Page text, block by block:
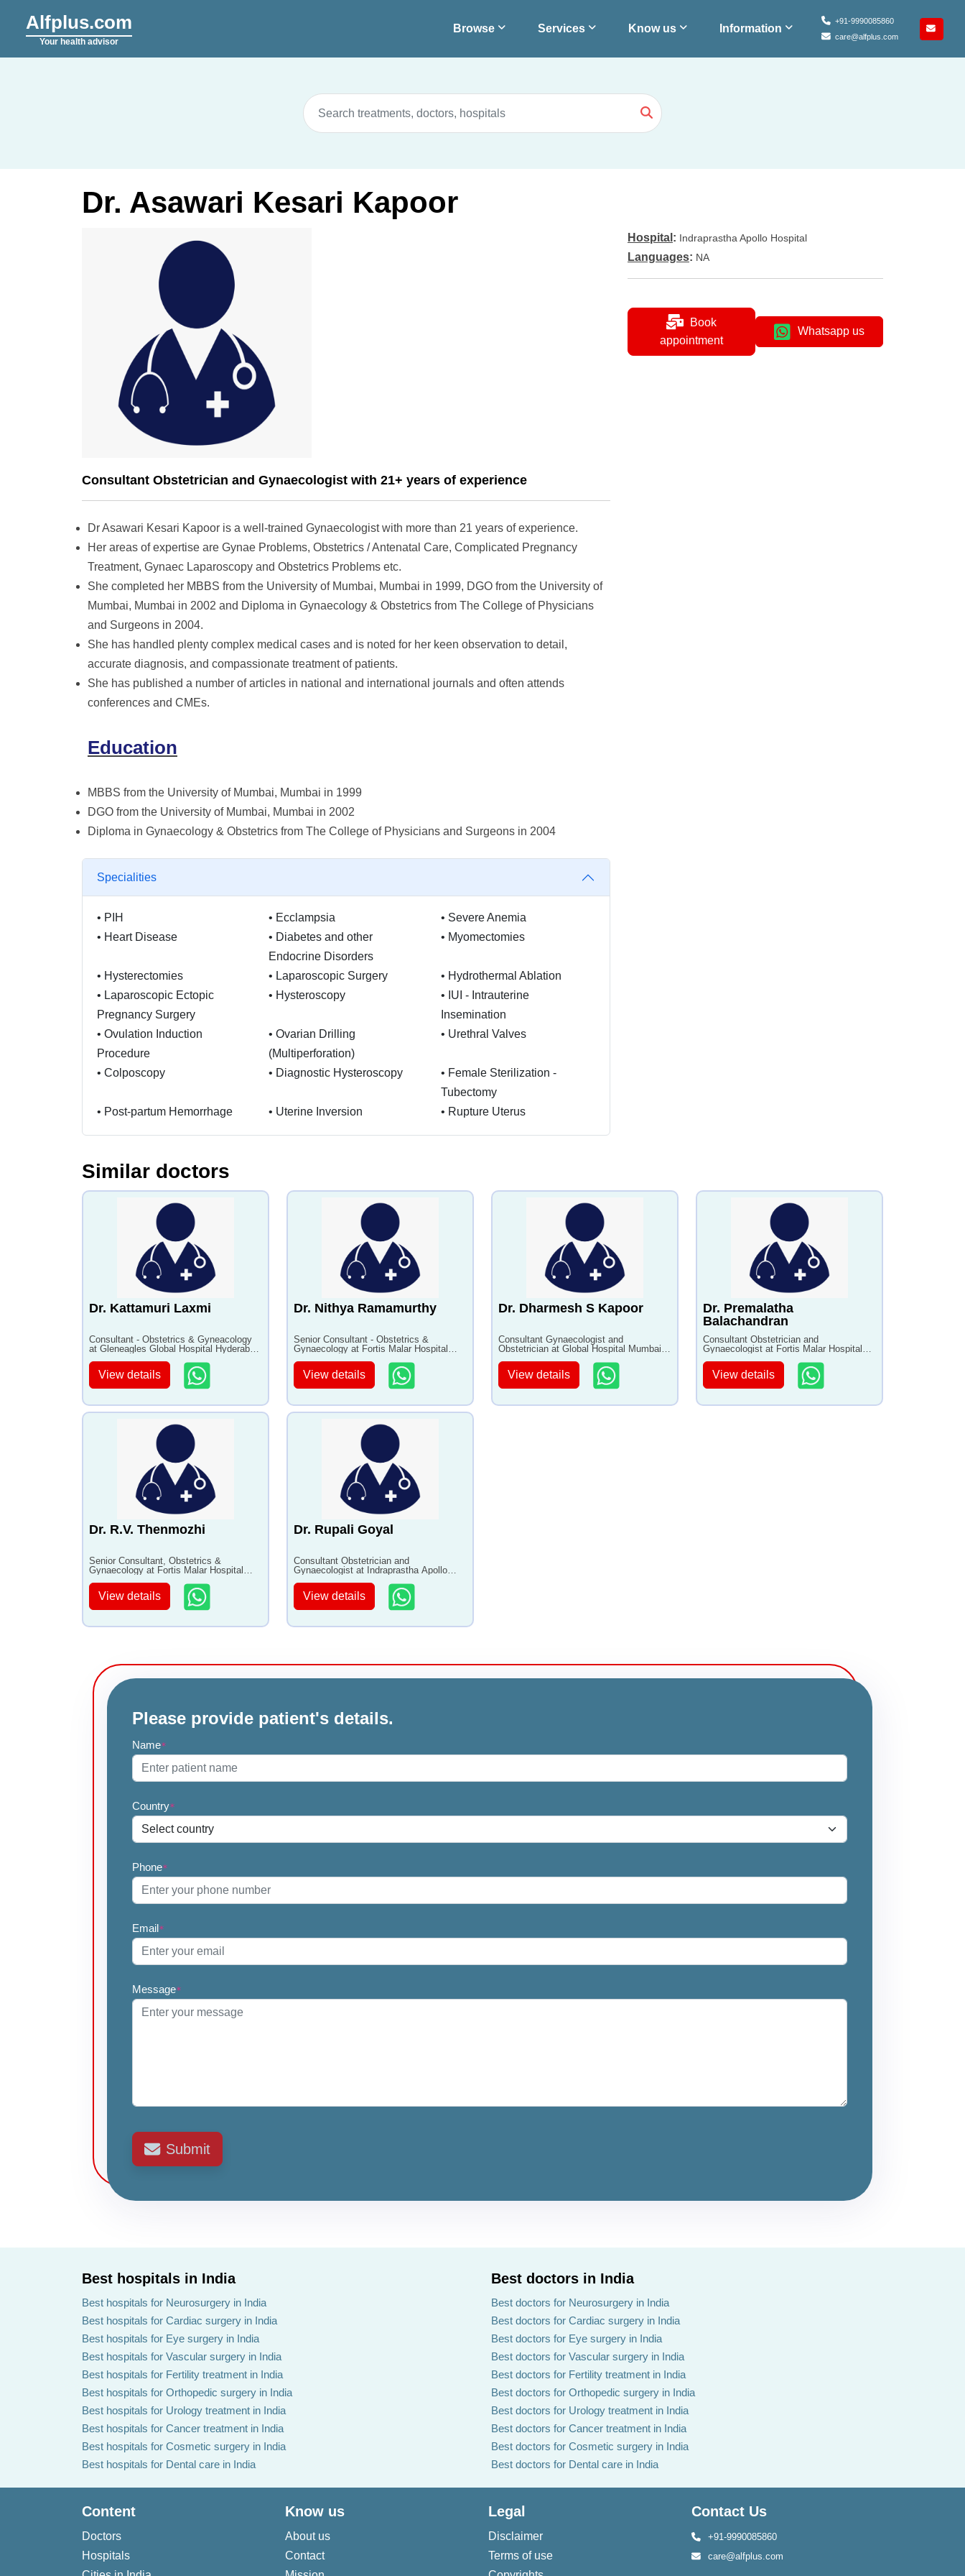
Alfplus.com
Your health advisor
+91-9990085860
care@alfplus.com
Browse Services Know us Information
Dr. Asawari Kesari Kapoor
Consultant Obstetrician and Gynaecologist with 21+ years of experience
Dr Asawari Kesari Kapoor is a well-trained Gynaecologist with more than 21 years of experience.
Her areas of expertise are Gynae Problems, Obstetrics / Antenatal Care, Complicated Pregnancy
Treatment, Gynaec Laparoscopy and Obstetrics Problems etc.
She completed her MBBS from the University of Mumbai, Mumbai in 1999, DGO from the University of
Mumbai, Mumbai in 2002 and Diploma in Gynaecology & Obstetrics from The College of Physicians
and Surgeons in 2004.
She has handled plenty complex medical cases and is noted for her keen observation to detail,
accurate diagnosis, and compassionate treatment of patients.
She has published a number of articles in national and international journals and often attends
conferences and CMEs.
Education
MBBS from the University of Mumbai, Mumbai in 1999
DGO from the University of Mumbai, Mumbai in 2002
Diploma in Gynaecology & Obstetrics from The College of Physicians and Surgeons in 2004
Specialities
• PIH • Ecclampsia • Severe Anemia
• Heart Disease • Diabetes and other
Endocrine Disorders
• Myomectomies
• Hysterectomies • Laparoscopic Surgery • Hydrothermal Ablation
• Laparoscopic Ectopic
Pregnancy Surgery
• Hysteroscopy • IUI - Intrauterine
Insemination
• Ovulation Induction
Procedure
•Ovarian Drilling
(Multiperforation)
• Urethral Valves
• Colposcopy • Diagnostic Hysteroscopy • Female Sterilization -
Tubectomy
• Post-partum Hemorrhage • Uterine Inversion • Rupture Uterus
Hospital : Indraprastha Apollo Hospital
Languages: NA
Book
appointment
Whatsapp us
Similar doctors
Dr. Kattamuri Laxmi
Consultant - Obstetrics & Gyneacology
at Gleneagles Global Hospital Hyderabad
View details
Dr. Nithya Ramamurthy
Senior Consultant - Obstetrics &
Gynaecology at Fortis Malar Hospital
View details
Dr. Dharmesh S Kapoor
Consultant Gynaecologist and
Obstetrician at Global Hospital Mumbai
View details
Dr. Premalatha
Balachandran
Consultant Obstetrician and
Gynaecologist at Fortis Malar Hospital
View details
Dr. R.V. Thenmozhi
Senior Consultant, Obstetrics &
Gynaecology at Fortis Malar Hospital
View details
Dr. Rupali Goyal
Consultant Obstetrician and
Gynaecologist at Indraprastha Apollo
View details
Please provide patient's details.
Name*
Country*
Phone*
Email*
Message*
Submit
Best hospitals in India
Best hospitals for Neurosurgery in India
Best hospitals for Cardiac surgery in India
Best hospitals for Eye surgery in India
Best hospitals for Vascular surgery in India
Best hospitals for Fertility treatment in India
Best hospitals for Orthopedic surgery in India
Best hospitals for Urology treatment in India
Best hospitals for Cancer treatment in India
Best hospitals for Cosmetic surgery in India
Best hospitals for Dental care in India
Best doctors in India
Best doctors for Neurosurgery in India
Best doctors for Cardiac surgery in India
Best doctors for Eye surgery in India
Best doctors for Vascular surgery in India
Best doctors for Fertility treatment in India
Best doctors for Orthopedic surgery in India
Best doctors for Urology treatment in India
Best doctors for Cancer treatment in India
Best doctors for Cosmetic surgery in India
Best doctors for Dental care in India
Content
Doctors
Hospitals
Know us
About us
Contact
Legal
Disclaimer
Terms of use
Contact Us
+91-9990085860
care@alfplus.com